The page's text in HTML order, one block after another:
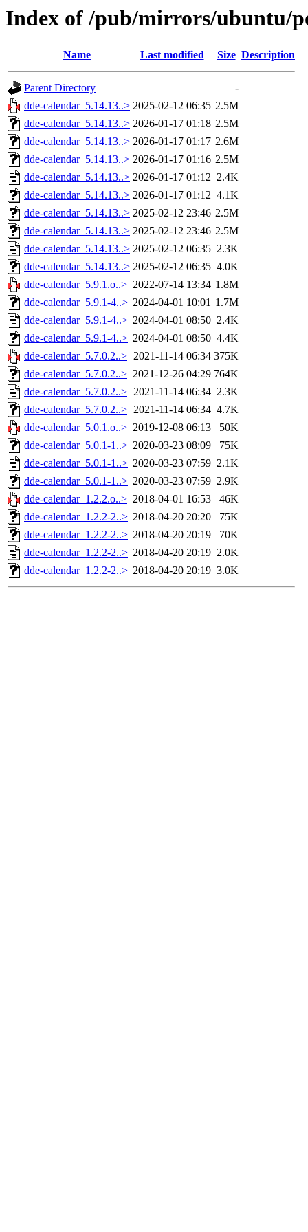
Index of /pub/mirrors/ubuntu/
Name Last modified Size Description
Parent Directory
-
dde-calendar_5.14.13..> 2025-02-12 06:35 2.5M
dde-calendar_5.14.13..> 2026-01-17 01:18 2.5M
dde-calendar_5.14.13..> 2026-01-17 01:17 2.6M
dde-calendar_5.14.13..> 2026-01-17 01:16 2.5M
dde-calendar_5.14.13..> 2026-01-17 01:12 2.4K
dde-calendar_5.14.13..> 2026-01-17 01:12 4.1K
dde-calendar_5.14.13..> 2025-02-12 23:46 2.5M
dde-calendar_5.14.13..> 2025-02-12 23:46 2.5M
dde-calendar_5.14.13..> 2025-02-12 06:35 2.3K
dde-calendar_5.14.13..> 2025-02-12 06:35 4.0K
dde-calendar_5.9.1.o..> 2022-07-14 13:34 1.8M
dde-calendar_5.9.1-4..> 2024-04-01 10:01 1.7M
dde-calendar_5.9.1-4..> 2024-04-01 08:50 2.4K
dde-calendar_5.9.1-4..> 2024-04-01 08:50 4.4K
dde-calendar_5.7.0.2..> 2021-11-14 06:34 375K
dde-calendar_5.7.0.2..> 2021-12-26 04:29 764K
dde-calendar_5.7.0.2..> 2021-11-14 06:34 2.3K
dde-calendar_5.7.0.2..> 2021-11-14 06:34 4.7K
dde-calendar_5.0.1.o..> 2019-12-08 06:13
50K
dde-calendar_5.0.1-1..> 2020-03-23 08:09
75K
dde-calendar_5.0.1-1..> 2020-03-23 07:59 2.1K
dde-calendar_5.0.1-1..> 2020-03-23 07:59 2.9K
dde-calendar_1.2.2.o..> 2018-04-01 16:53
46K
dde-calendar_1.2.2-2..> 2018-04-20 20:20
75K
dde-calendar_1.2.2-2..> 2018-04-20 20:19
70K
dde-calendar_1.2.2-2..> 2018-04-20 20:19 2.0K
dde-calendar_1.2.2-2..> 2018-04-20 20:19 3.0K